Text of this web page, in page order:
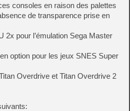
consoles en raison des palettes
de transparence prise en
2x pour l’émulation Sega Master
option pour les jeux SNES Super
Overdrive et Titan Overdrive 2